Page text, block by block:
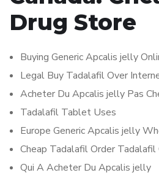
Drug Store
Buying Generic Apcalis jelly
Legal Buy Tadalafil Over
Acheter Du Apcalis jelly Pas
Tadalafil Tablet Uses
Europe Generic Apcalis jelly
Cheap Tadalafil Order Tadalafil
Qui A Acheter Du Apcalis jelly